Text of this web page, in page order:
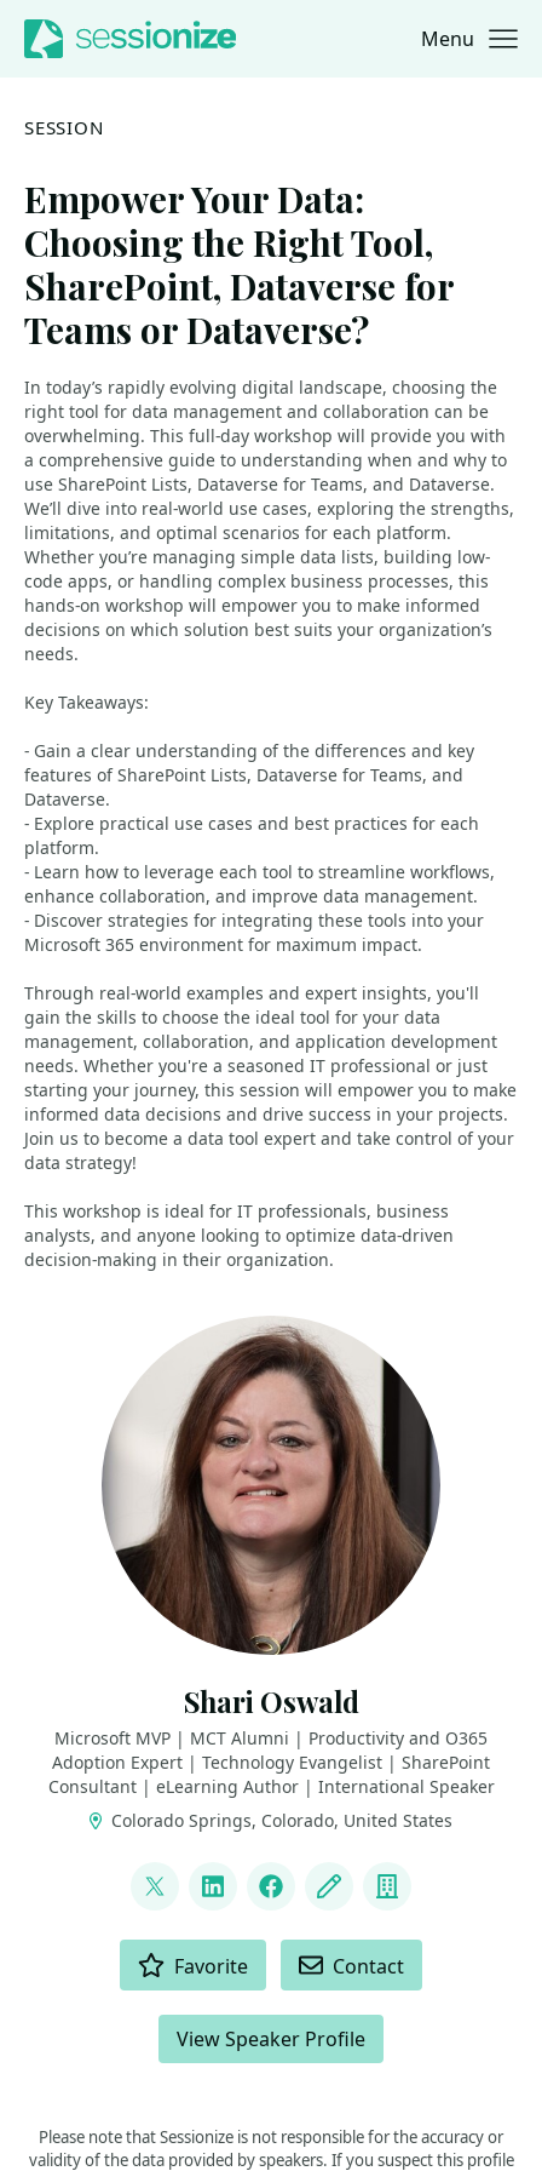
Jump to navigation
Jump to content Menu
SESSION
Empower Your Data:
Choosing the Right Tool,
SharePoint, Dataverse for
Teams or Dataverse?
In today’s rapidly evolving digital landscape, choosing the
right tool for data management and collaboration can be
overwhelming. This full-day workshop will provide you with
a comprehensive guide to understanding when and why to
use SharePoint Lists, Dataverse for Teams, and Dataverse.
We’ll dive into real-world use cases, exploring the strengths,
limitations, and optimal scenarios for each platform.
Whether you’re managing simple data lists, building low-
code apps, or handling complex business processes, this
hands-on workshop will empower you to make informed
decisions on which solution best suits your organization’s
needs.
Key Takeaways:
- Gain a clear understanding of the differences and key
features of SharePoint Lists, Dataverse for Teams, and
Dataverse.
- Explore practical use cases and best practices for each
platform.
- Learn how to leverage each tool to streamline workflows,
enhance collaboration, and improve data management.
- Discover strategies for integrating these tools into your
Microsoft 365 environment for maximum impact.
Through real-world examples and expert insights, you'll
gain the skills to choose the ideal tool for your data
management, collaboration, and application development
needs. Whether you're a seasoned IT professional or just
starting your journey, this session will empower you to make
informed data decisions and drive success in your projects.
Join us to become a data tool expert and take control of your
data strategy!
This workshop is ideal for IT professionals, business
analysts, and anyone looking to optimize data-driven
decision-making in their organization.
Shari Oswald
Microsoft MVP | MCT Alumni | Productivity and O365
Adoption Expert | Technology Evangelist | SharePoint
Consultant | eLearning Author | International Speaker
Colorado Springs, Colorado, United States
@shortcutshari
LinkedInFacebook
Blog Company
Favorite Contact
View Speaker Profile
Please note that Sessionize is not responsible for the accuracy or
validity of the data provided by speakers. If you suspect this profile